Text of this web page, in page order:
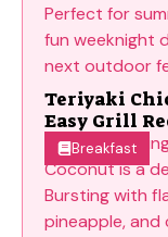
Teriyaki
Easy Grill
Breakfast